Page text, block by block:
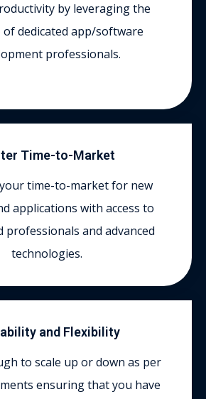
by leveraging the
dedicated app/software
professionals.
Time-to-Market
time-to-market for new
applications with access to
professionals and advanced
technologies.
and Flexibility
to scale up or down as per
ensuring that you have